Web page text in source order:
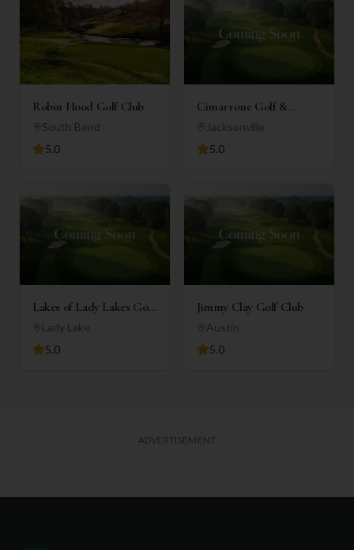
Robin Hood Golf Club
South Bend
5.0
Cimarrone Golf &
Country Club
Jacksonville
5.0
Lakes of Lady Lakes Golf
Club
Lady Lake
5.0
Jimmy Clay Golf Club
Austin
5.0
ADVERTISEMENT